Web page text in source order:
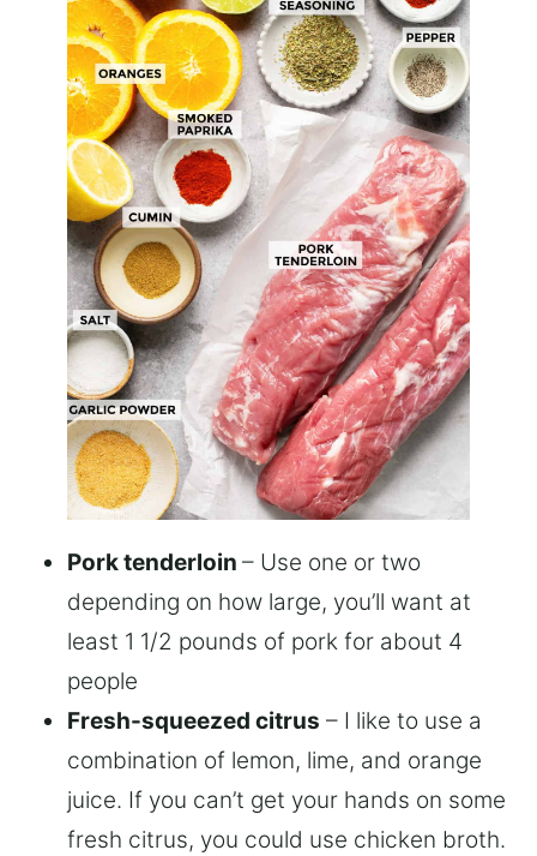
Pork tenderloin – Use one or two
depending on how large, you’ll want at
least 1 1/2 pounds of pork for about 4
people
Fresh-squeezed citrus – I like to use a
combination of lemon, lime, and orange
juice. If you can’t get your hands on some
fresh citrus, you could use chicken broth.